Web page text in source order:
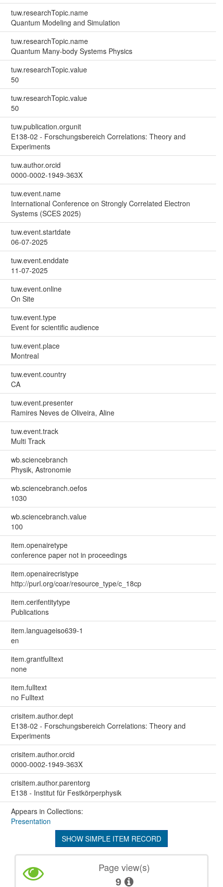
tuw.researchTopic.name
Quantum Modeling and Simulation
tuw.researchTopic.name
Quantum Many-body Systems Physics
tuw.researchTopic.value
50
tuw.researchTopic.value
50
tuw.publication.orgunit
E138-02 - Forschungsbereich Correlations: Theory and
Experiments
tuw.author.orcid
0000-0002-1949-363X
tuw.event.name
International Conference on Strongly Correlated Electron
Systems (SCES 2025)
tuw.event.startdate
06-07-2025
tuw.event.enddate
11-07-2025
tuw.event.online
On Site
tuw.event.type
Event for scientific audience
tuw.event.place
Montreal
tuw.event.country
CA
tuw.event.presenter
Ramires Neves de Oliveira, Aline
tuw.event.track
Multi Track
wb.sciencebranch
Physik, Astronomie
wb.sciencebranch.oefos
1030
wb.sciencebranch.value
100
item.openairetype
conference paper not in proceedings
item.openairecristype
http://purl.org/coar/resource_type/c_18cp
item.cerifentitytype
Publications
item.languageiso639-1
en
item.grantfulltext
none
item.fulltext
no Fulltext
crisitem.author.dept
E138-02 - Forschungsbereich Correlations: Theory and
Experiments
crisitem.author.orcid
0000-0002-1949-363X
crisitem.author.parentorg
E138 - Institut für Festkörperphysik
Appears in Collections:
Presentation
SHOW SIMPLE ITEM RECORD
Page view(s)
9